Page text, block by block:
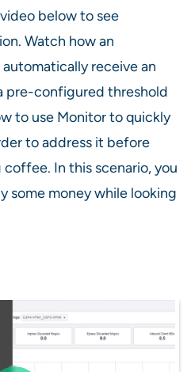
below to see
Watch how an
receive an
pre-configured threshold
to use Monitor to quickly
to address it before
In this scenario, you
some money while looking